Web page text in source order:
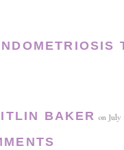
BAKER on July